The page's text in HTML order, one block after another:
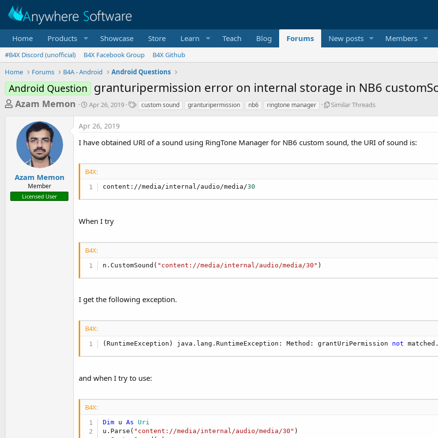
Home Products Showcase Store Learn Teach Blog Forums New posts Members
#B4X Discord (unofficial) B4X Facebook Group
B4X Github
Home
Forums B4A - Android Android Questions
Android Question granturipermission error on internal storage in NB6
T
e
a
s
t
a
Azam Memon
S
a
r
d
t
e
Apr 26, 2019
T
a
g
custom sound granturipermission nb6 ringtone manager
S
m
a
T
a
Similar Threads
Azam Memon
Member
Licensed User
Apr 26, 2019
I have obtained URI of a sound using RingTone Manager for NB6 custom sound, the URI of sound is:
B4X:
content://media/internal/audio/media/30
When I try
B4X:
n.CustomSound( "content://media/internal/audio/media/30" )
I get the following exception.
B4X:
(RuntimeException) java.lang.RuntimeException: Method: grantUriPermission not
and when I try to use:
B4X:
Dim u As Uri
u.Parse( "content://media/internal/audio/media/30" )